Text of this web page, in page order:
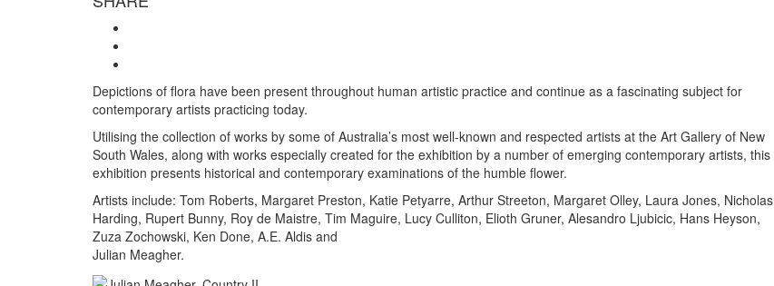
Depictions of flora have been present throughout human artistic practice and continue as a fascinating subject for
contemporary artists practicing today.
Utilising the collection of works by some of Australia’s most well-known and respected artists at the Art Gallery of New
South Wales, along with works especially created for the exhibition by a number of emerging contemporary artists, this
exhibition presents historical and contemporary examinations of the humble flower.
Artists include: Tom Roberts, Margaret Preston, Katie Petyarre, Arthur Streeton, Margaret Olley, Laura Jones, Nicholas
Harding, Rupert Bunny, Roy de Maistre, Tim Maguire, Lucy Culliton, Elioth Gruner, Alesandro Ljubicic, Hans Heyson,
Zuza Zochowski, Ken Done, A.E. Aldis and
Julian Meagher.